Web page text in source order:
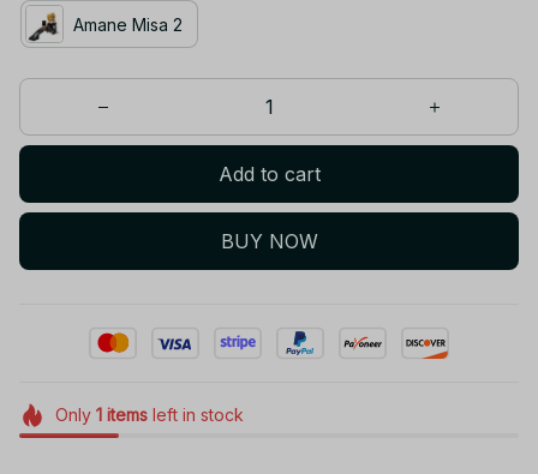
Amane Misa 2
Add to cart
BUY NOW
Only 1itemsleft in stock